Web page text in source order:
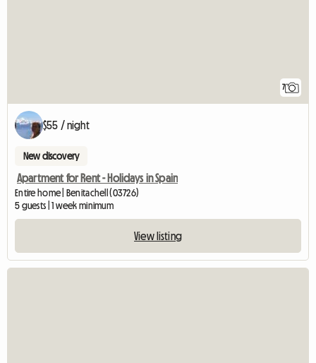
7
$55 / night
New discovery
Apartment for Rent - Holidays in Spain
Entire home | Benitachell (03726)
5 guests | 1 week minimum
View listing